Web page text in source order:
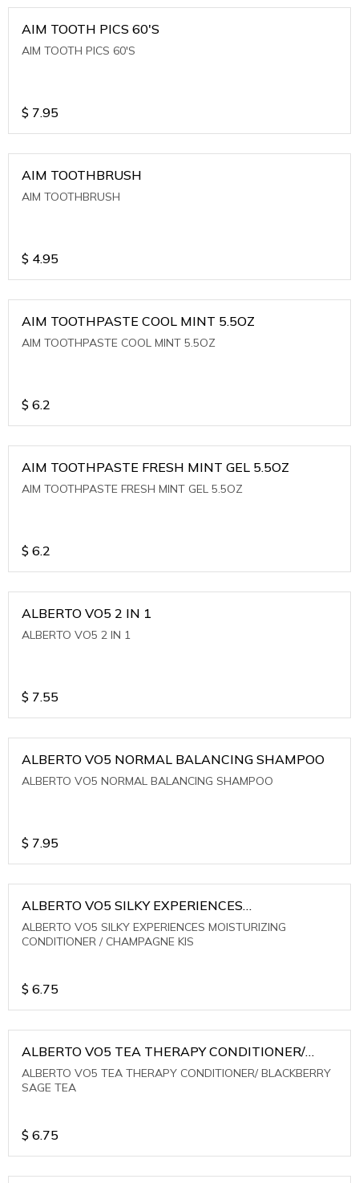
AIM TOOTH PICS 60'S
AIM TOOTH PICS 60'S
$ 7.95
AIM TOOTHBRUSH
AIM TOOTHBRUSH
$ 4.95
AIM TOOTHPASTE COOL MINT 5.5OZ
AIM TOOTHPASTE COOL MINT 5.5OZ
$ 6.2
AIM TOOTHPASTE FRESH MINT GEL 5.5OZ
AIM TOOTHPASTE FRESH MINT GEL 5.5OZ
$ 6.2
ALBERTO VO5 2 IN 1
ALBERTO VO5 2 IN 1
$ 7.55
ALBERTO VO5 NORMAL BALANCING SHAMPOO
ALBERTO VO5 NORMAL BALANCING SHAMPOO
$ 7.95
ALBERTO VO5 SILKY EXPERIENCES
MOISTURIZING CONDITIONER / CHAMPAGNE KIS
ALBERTO VO5 SILKY EXPERIENCES MOISTURIZING
CONDITIONER / CHAMPAGNE KIS
$ 6.75
ALBERTO VO5 TEA THERAPY CONDITIONER/
BLACKBERRY SAGE TEA
ALBERTO VO5 TEA THERAPY CONDITIONER/ BLACKBERRY
SAGE TEA
$ 6.75